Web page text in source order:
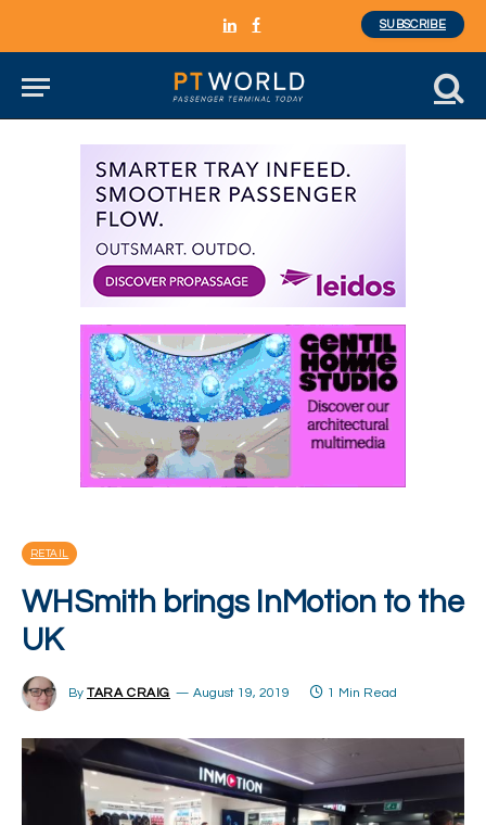
LinkedInFacebook
SUBSCRIBE
RETAIL
WHSmith brings InMotion to the
UK
By TARA CRAIG August 19, 2019 1 Min Read